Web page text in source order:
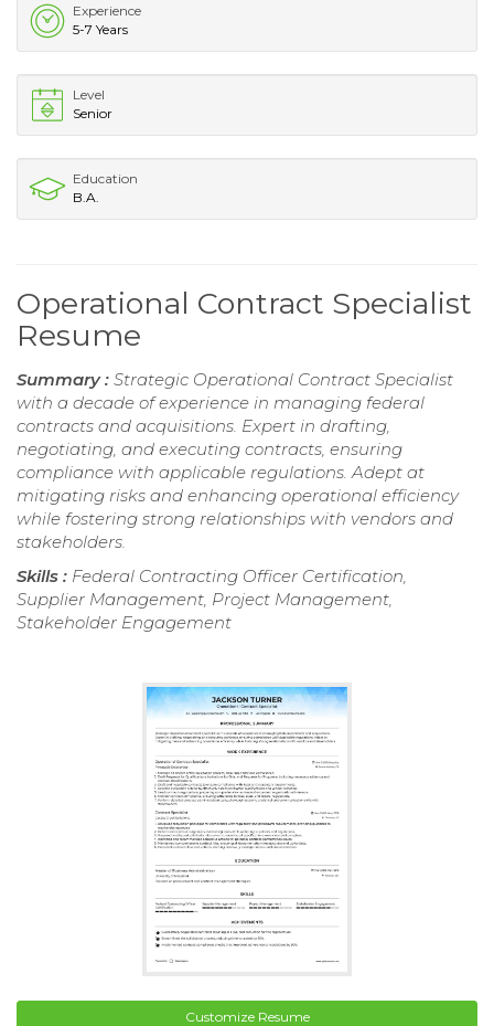
Experience
5-7 Years
Level
Senior
Education
B.A.
Operational Contract Specialist
Resume
Summary : Strategic Operational Contract Specialist
with a decade of experience in managing federal
contracts and acquisitions. Expert in drafting,
negotiating, and executing contracts, ensuring
compliance with applicable regulations. Adept at
mitigating risks and enhancing operational efficiency
while fostering strong relationships with vendors and
stakeholders.
Skills : Federal Contracting Officer Certification,
Supplier Management, Project Management,
Stakeholder Engagement
Customize Resume